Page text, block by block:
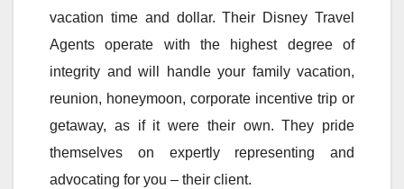
vacation time and dollar. Their Disney Travel
Agents operate with the highest degree of
integrity and will handle your family vacation,
reunion, honeymoon, corporate incentive trip or
getaway, as if it were their own. They pride
themselves on expertly representing and
advocating for you – their client.